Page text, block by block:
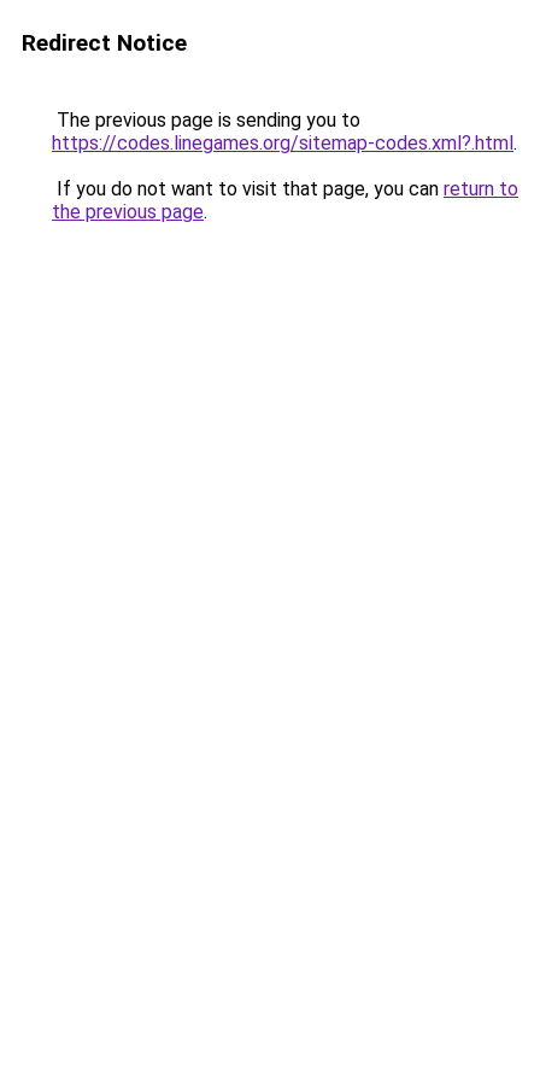
Redirect Notice
The previous page is sending you to
https://codes.linegames.org/sitemap-codes.xml?.html.
If you do not want to visit that page, you can return to
the previous page.